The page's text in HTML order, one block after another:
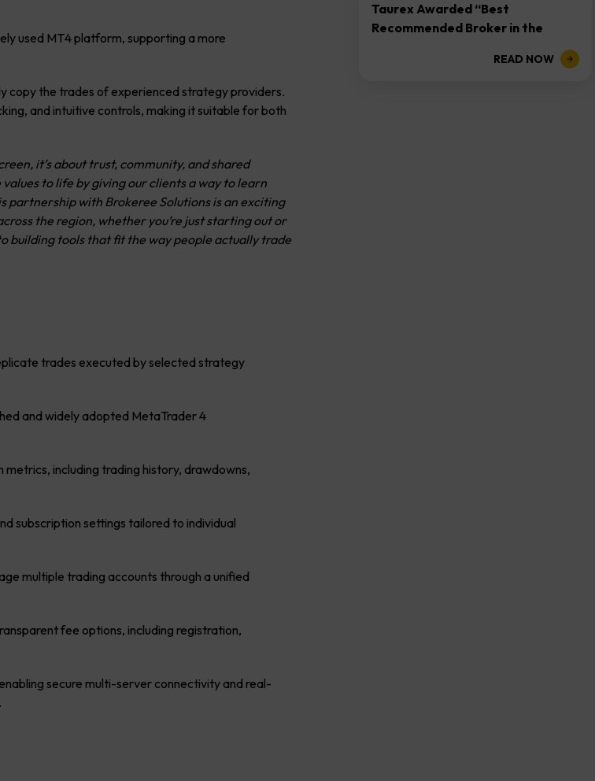
used MT4 platform, supporting a more
copy the trades of experienced strategy providers.
and intuitive controls, making it suitable for both
it’s about trust, community, and shared
to life by giving our clients a way to learn
with Brokeree Solutions is an exciting
the region, whether you’re just starting out or
building tools that fit the way people actually trade
trades executed by selected strategy
and widely adopted MetaTrader 4
including trading history, drawdowns,
subscription settings tailored to individual
multiple trading accounts through a unified
fee options, including registration,
secure multi-server connectivity and real-
Taurex Awarded “Best
Recommended Broker in the
Industry 2025” at YOCA Golden
READ NOW